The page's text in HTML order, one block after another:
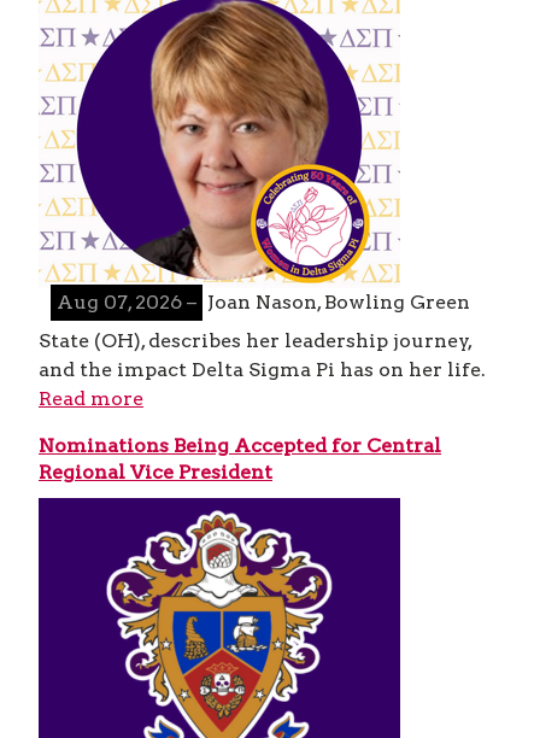
Aug 07, 2026 – Joan Nason, Bowling Green
State (OH), describes her leadership journey,
and the impact Delta Sigma Pi has on her life.
Read more
Nominations Being Accepted for Central
Regional Vice President